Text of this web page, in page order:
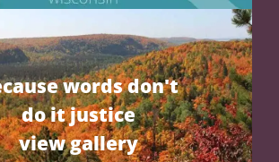
words don't
do it justice
view gallery